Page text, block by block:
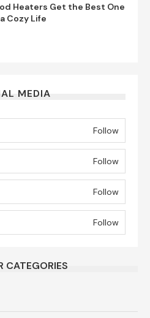
Heaters Get the Best One
Cozy Life
MEDIA
Follow
Follow
Follow
Follow
CATEGORIES